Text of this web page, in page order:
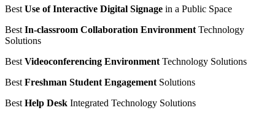
Best Use of Interactive Digital Signage in a Public Space
Best In-classroom Collaboration Environment Technology
Solutions
Best Videoconferencing Environment Technology Solutions
Best Freshman Student Engagement Solutions
Best Help Desk Integrated Technology Solutions